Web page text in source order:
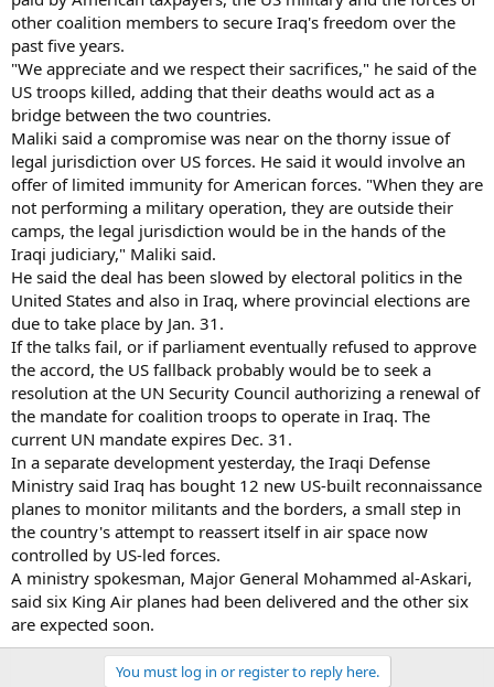
other coalition members to secure Iraq's freedom over the
past five years.
"We appreciate and we respect their sacrifices," he said of the
US troops killed, adding that their deaths would act as a
bridge between the two countries.
Maliki said a compromise was near on the thorny issue of
legal jurisdiction over US forces. He said it would involve an
offer of limited immunity for American forces. "When they are
not performing a military operation, they are outside their
camps, the legal jurisdiction would be in the hands of the
Iraqi judiciary," Maliki said.
He said the deal has been slowed by electoral politics in the
United States and also in Iraq, where provincial elections are
due to take place by Jan. 31.
If the talks fail, or if parliament eventually refused to approve
the accord, the US fallback probably would be to seek a
resolution at the UN Security Council authorizing a renewal of
the mandate for coalition troops to operate in Iraq. The
current UN mandate expires Dec. 31.
In a separate development yesterday, the Iraqi Defense
Ministry said Iraq has bought 12 new US-built reconnaissance
planes to monitor militants and the borders, a small step in
the country's attempt to reassert itself in air space now
controlled by US-led forces.
A ministry spokesman, Major General Mohammed al-Askari,
said six King Air planes had been delivered and the other six
are expected soon.
You must log in or register to reply here.